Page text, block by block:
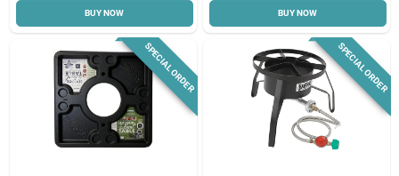
BUY NOW BUY NOW
SPECIAL ORDER SPECIAL ORDER